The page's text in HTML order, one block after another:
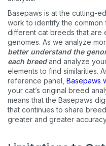
Basepaws is at the cutting-
work to identify the
different cat breeds that are
genomes. As we analyze
better understand the
each breedand analyze
elements to find similarities.
reference panel, Basepaws
your cat’s original breed
means that the Basepaws
that continues to share
greater and greater